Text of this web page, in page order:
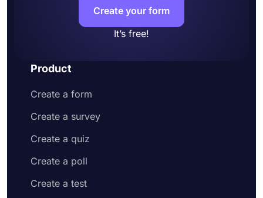
Create your form
It’s free!
Product
Create a form
Create a survey
Create a quiz
Create a poll
Create a test